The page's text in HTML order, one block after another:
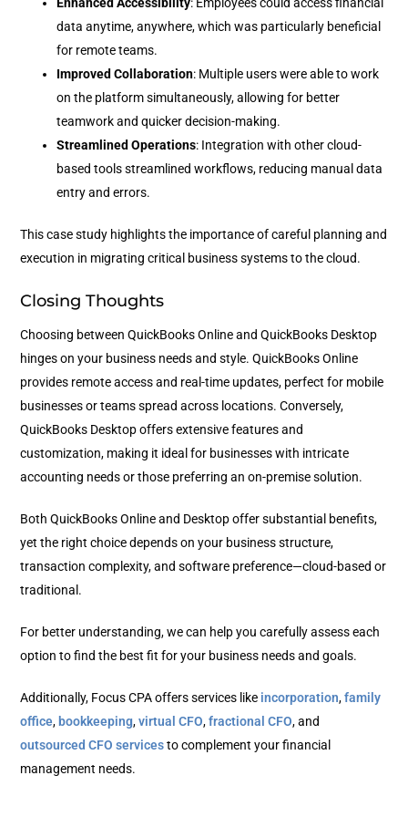
data anytime, anywhere, which was particularly beneficial
for remote teams.
Improved Collaboration: Multiple users were able to work
on the platform simultaneously, allowing for better
teamwork and quicker decision-making.
Streamlined Operations: Integration with other cloud-
based tools streamlined workflows, reducing manual data
entry and errors.
This case study highlights the importance of careful planning and
execution in migrating critical business systems to the cloud.
Closing Thoughts
Choosing between QuickBooks Online and QuickBooks Desktop
hinges on your business needs and style. QuickBooks Online
provides remote access and real-time updates, perfect for mobile
businesses or teams spread across locations. Conversely,
QuickBooks Desktop offers extensive features and
customization, making it ideal for businesses with intricate
accounting needs or those preferring an on-premise solution.
Both QuickBooks Online and Desktop offer substantial benefits,
yet the right choice depends on your business structure,
transaction complexity, and software preference—cloud-based or
traditional.
For better understanding, we can help you carefully assess each
option to find the best fit for your business needs and goals.
Additionally, Focus CPA offers services like incorporation,family
office, bookkeeping,virtual CFO,fractional CFO, and
outsourced CFO servicesto complement your financial
management needs.